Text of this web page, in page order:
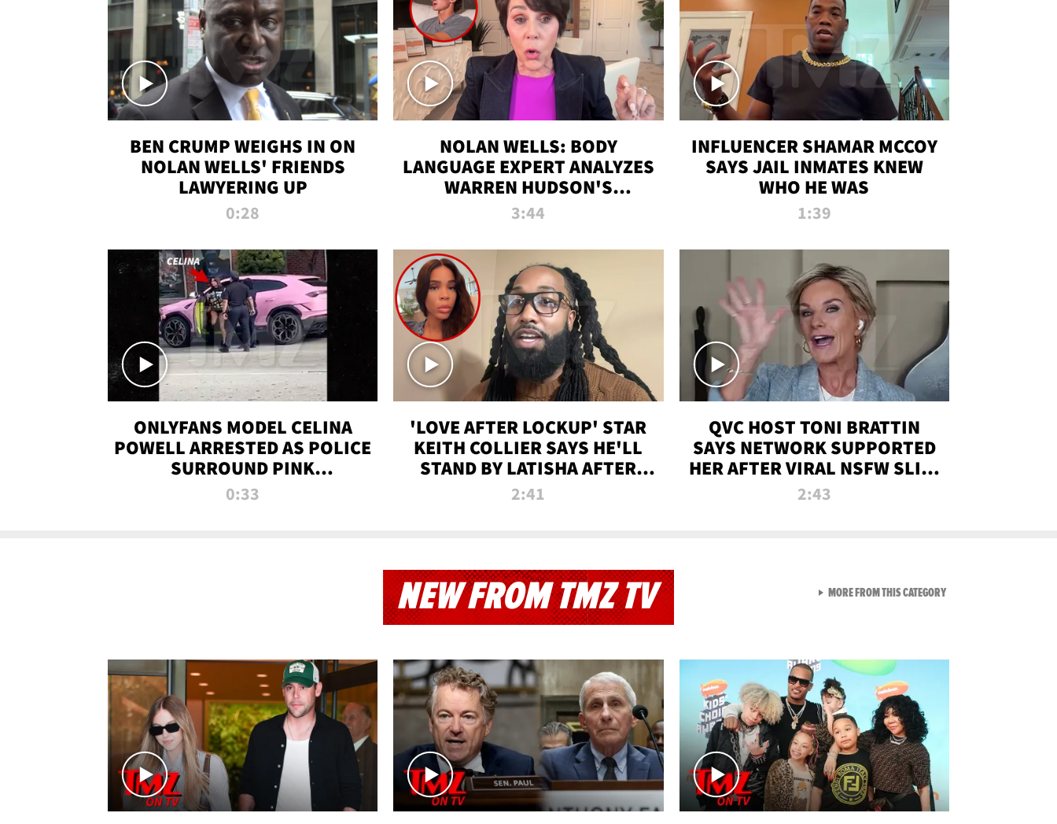
BEN CRUMP WEIGHS IN ON
NOLAN WELLS' FRIENDS
LAWYERING UP
0:28
NOLAN WELLS: BODY
LANGUAGE EXPERT ANALYZES
WARREN HUDSON'S
INTERVIEW
3:44
INFLUENCER SHAMAR MCCOY
SAYS JAIL INMATES KNEW
WHO HE WAS
1:39
ONLYFANS MODEL CELINA
POWELL ARRESTED AS POLICE
SURROUND PINK
LAMBORGHINI
0:33
'LOVE AFTER LOCKUP' STAR
KEITH COLLIER SAYS HE'LL
STAND BY LATISHA AFTER
PRISON SENTENCE
2:41
QVC HOST TONI BRATTIN
SAYS NETWORK SUPPORTED
HER AFTER VIRAL NSFW SLIP-
UP
2:43
NEW FROM TMZ TV MORE FROM THIS CATEGORYVIEW ALL FROM NEW